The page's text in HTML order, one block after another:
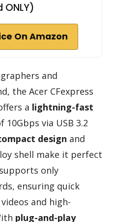
ONLY)
On Amazon
and
the Acer CFexpress
a lightning-fast
10Gbps via USB 3.2
design and
shell make it perfect
only
ensuring quick
and high-
plug-and-play